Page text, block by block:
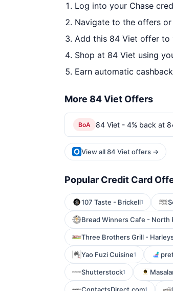
Log into your Chase
Navigate to the offers
Add this 84 Viet offer to
Shop at 84 Viet using
Earn automatic
More 84 Viet Offers
BoA 84 Viet - 4% back at
View all 84 Viet offers →
Popular Credit Card
107 Taste - Brickell1
Bread Winners Cafe - North
Three Brothers Grill -
Yao Fuzi Cuisine1
Shutterstock1
1